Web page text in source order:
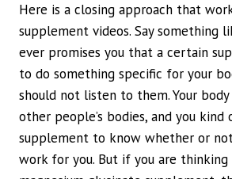
Here is a closing approach that
supplement videos. Say something
ever promises you that a certain
to do something specific for your
should not listen to them. Your
other people’s bodies, and you
supplement to know whether or
work for you. But if you are